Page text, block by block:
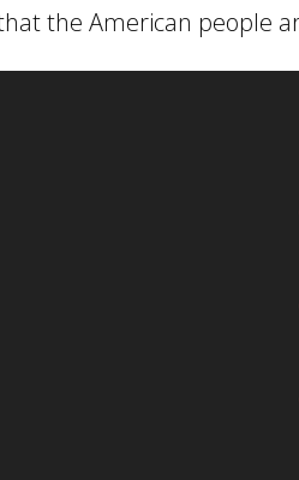
the American people